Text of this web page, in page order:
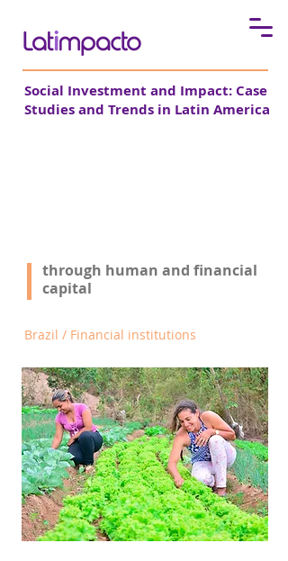
Social Investment and Impact: Case
Studies and Trends in Latin America
See all cases
through human and financial
capital
Brazil / Financial institutions